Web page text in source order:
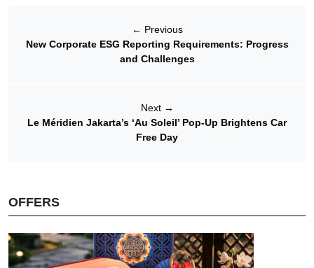
← Previous
New Corporate ESG Reporting Requirements: Progress
and Challenges
Next →
Le Méridien Jakarta’s ‘Au Soleil’ Pop-Up Brightens Car
Free Day
OFFERS